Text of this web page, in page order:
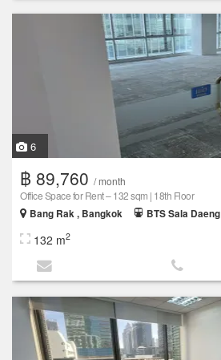
6
฿ 89,760 / month
Office Space for Rent – 132 sqm | 18th Floor
Bang Rak , Bangkok
BTS Sala Daeng
132 m2